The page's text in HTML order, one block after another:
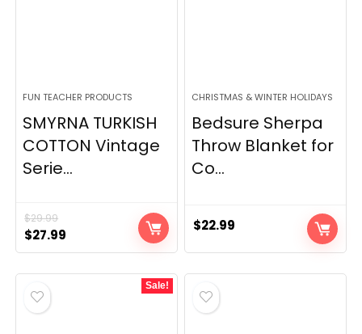
FUN TEACHER PRODUCTS
SMYRNA TURKISH
COTTON Vintage
Serie...
$29.99
Original
price
was:
$29.99.
$27.99
price
is:
CHRISTMAS & WINTER HOLIDAYS
Bedsure Sherpa
Throw Blanket for
Co...
$22.99
Sale!